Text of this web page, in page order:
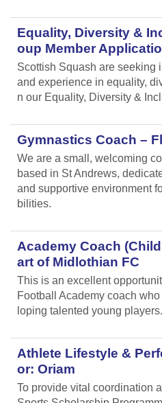
Equality, Diversity &
oup Member
Scottish Squash are seeking
and experience in equality,
n our Equality, Diversity &
Gymnastics Coach –
We are a small, welcoming
based in St Andrews,
and supportive environment
bilities.
Academy Coach
art of Midlothian FC
This is an excellent
Football Academy coach
loping talented young players.
Athlete Lifestyle &
or: Oriam
To provide vital coordination